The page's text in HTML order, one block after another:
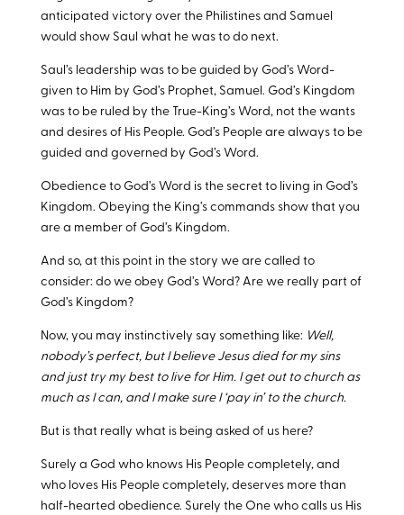
anticipated victory over the Philistines and Samuel
would show Saul what he was to do next.
Saul’s leadership was to be guided by God’s Word-
given to Him by God’s Prophet, Samuel. God’s Kingdom
was to be ruled by the True-King’s Word, not the wants
and desires of His People. God’s People are always to be
guided and governed by God’s Word.
Obedience to God’s Word is the secret to living in God’s
Kingdom. Obeying the King’s commands show that you
are a member of God’s Kingdom.
And so, at this point in the story we are called to
consider: do we obey God’s Word? Are we really part of
God’s Kingdom?
Now, you may instinctively say something like: Well,
nobody’s perfect, but I believe Jesus died for my sins
and just try my best to live for Him. I get out to church as
much as I can, and I make sure I ‘pay in’ to the church.
But is that really what is being asked of us here?
Surely a God who knows His People completely, and
who loves His People completely, deserves more than
half-hearted obedience. Surely the One who calls us His